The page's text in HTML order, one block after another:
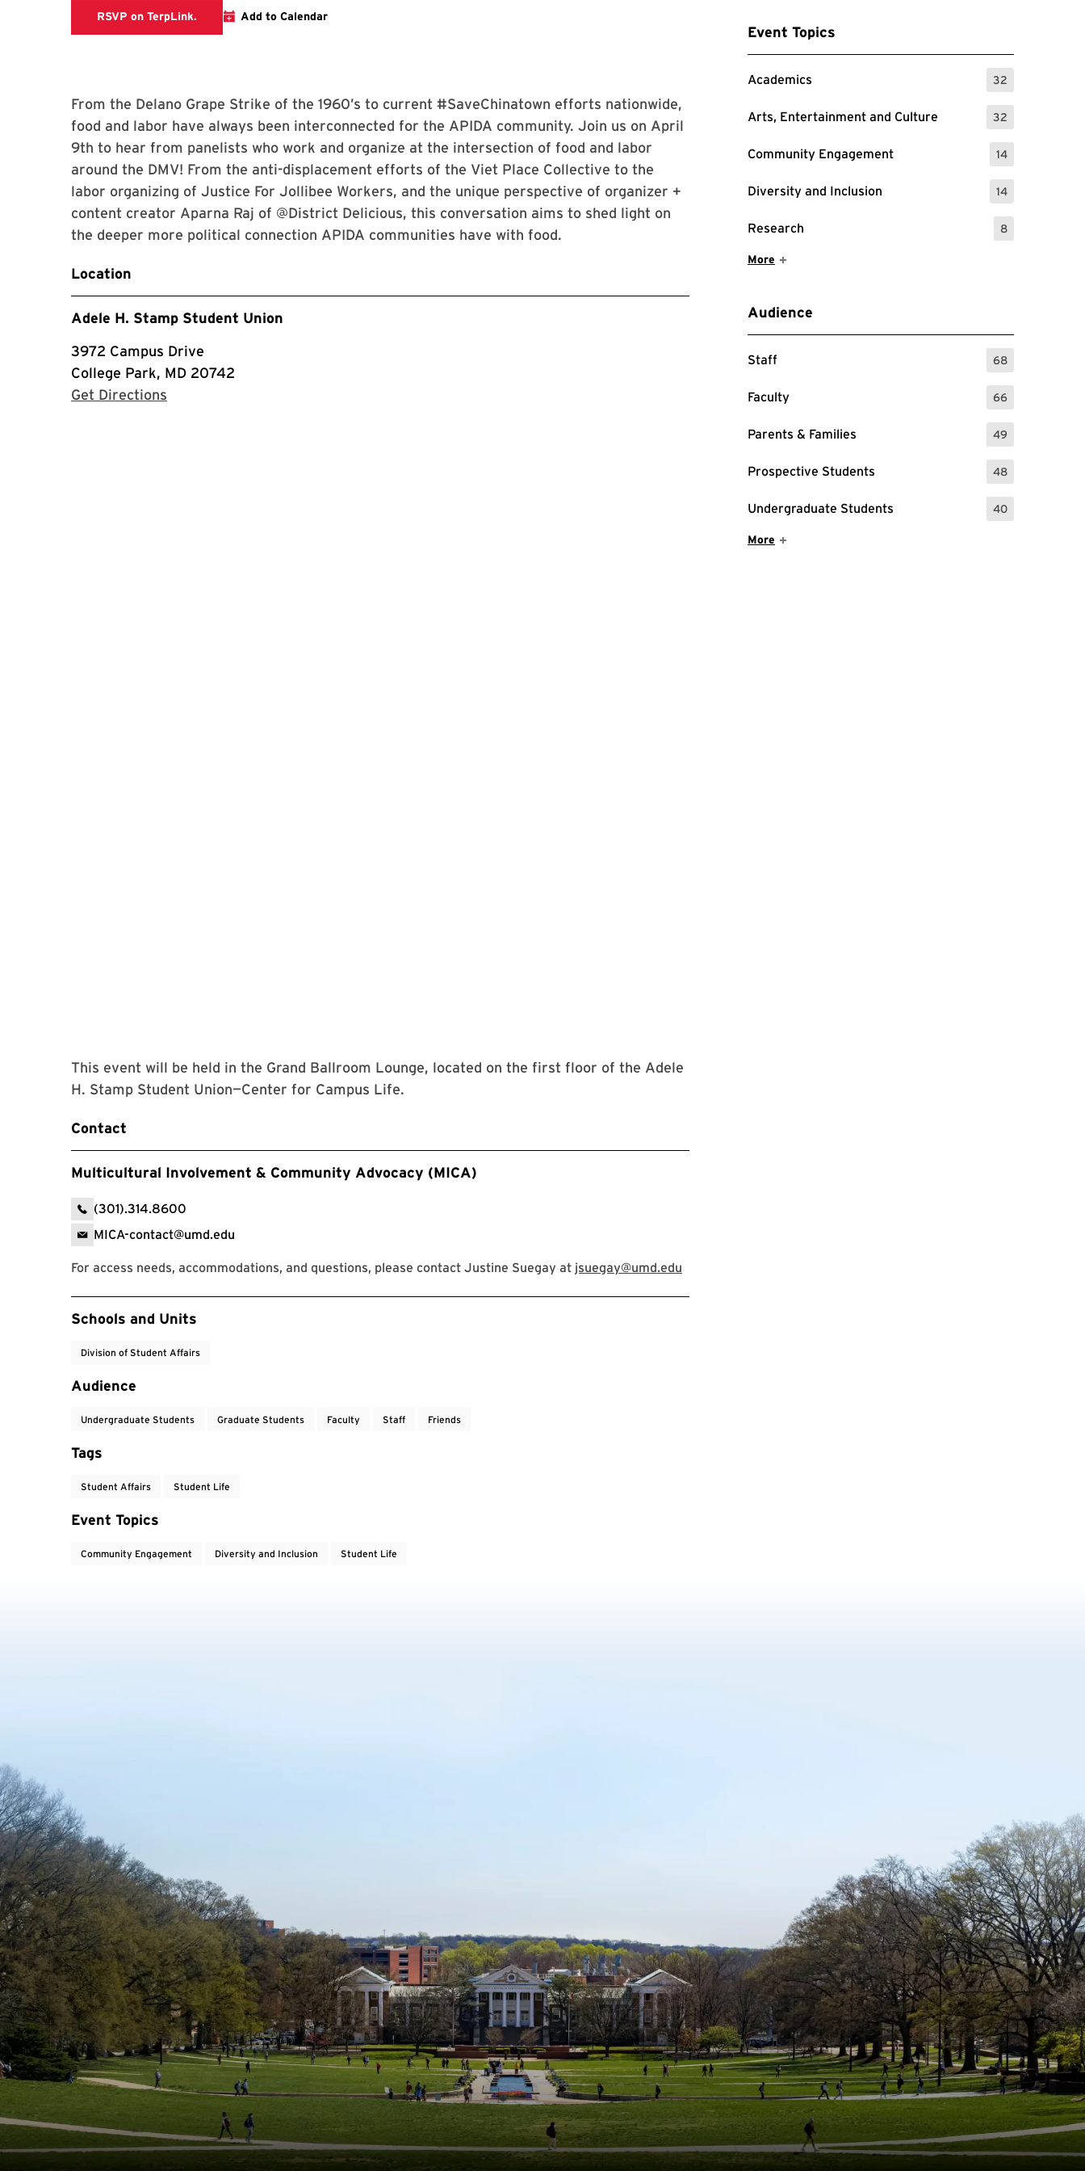
Event Topics
Academics 32
: 32 Events
Arts, Entertainment and Culture 32
: 32 Events
Community Engagement 14
: 14 Events
Diversity and Inclusion 14
: 14 Events
Research 8
: 8 Events
Show More Items
More
Audience
Staff 68
: 68 Events
Faculty 66
: 66 Events
Parents & Families 49
: 49 Events
Prospective Students 48
: 48 Events
Undergraduate Students 40
: 40 Events
Show More Items
More
RSVP on TerpLink. TerpLink Event Page
Add to Calendar
From the Delano Grape Strike of the 1960’s to current #SaveChinatown efforts nationwide,
food and labor have always been interconnected for the APIDA community. Join us on April
9th to hear from panelists who work and organize at the intersection of food and labor
around the DMV! From the anti-displacement efforts of the Viet Place Collective to the
labor organizing of Justice For Jollibee Workers, and the unique perspective of organizer +
content creator Aparna Raj of @District Delicious, this conversation aims to shed light on
the deeper more political connection APIDA communities have with food.
Location
Adele H. Stamp Student Union
3972 Campus Drive
College Park, MD 20742
Get Directions
This event will be held in the Grand Ballroom Lounge, located on the first floor of the Adele
H. Stamp Student Union—Center for Campus Life.
Contact
Multicultural Involvement & Community Advocacy (MICA)
(301).314.8600
MICA-contact@umd.edu
For access needs, accommodations, and questions, please contact Justine Suegay at jsuegay@umd.edu
Event Tags
Schools and Units
Division of Student Affairs
Audience
Undergraduate Students Graduate Students Faculty Staff Friends
Tags
Student Affairs Student Life
Event Topics
Community Engagement Diversity and Inclusion Student Life